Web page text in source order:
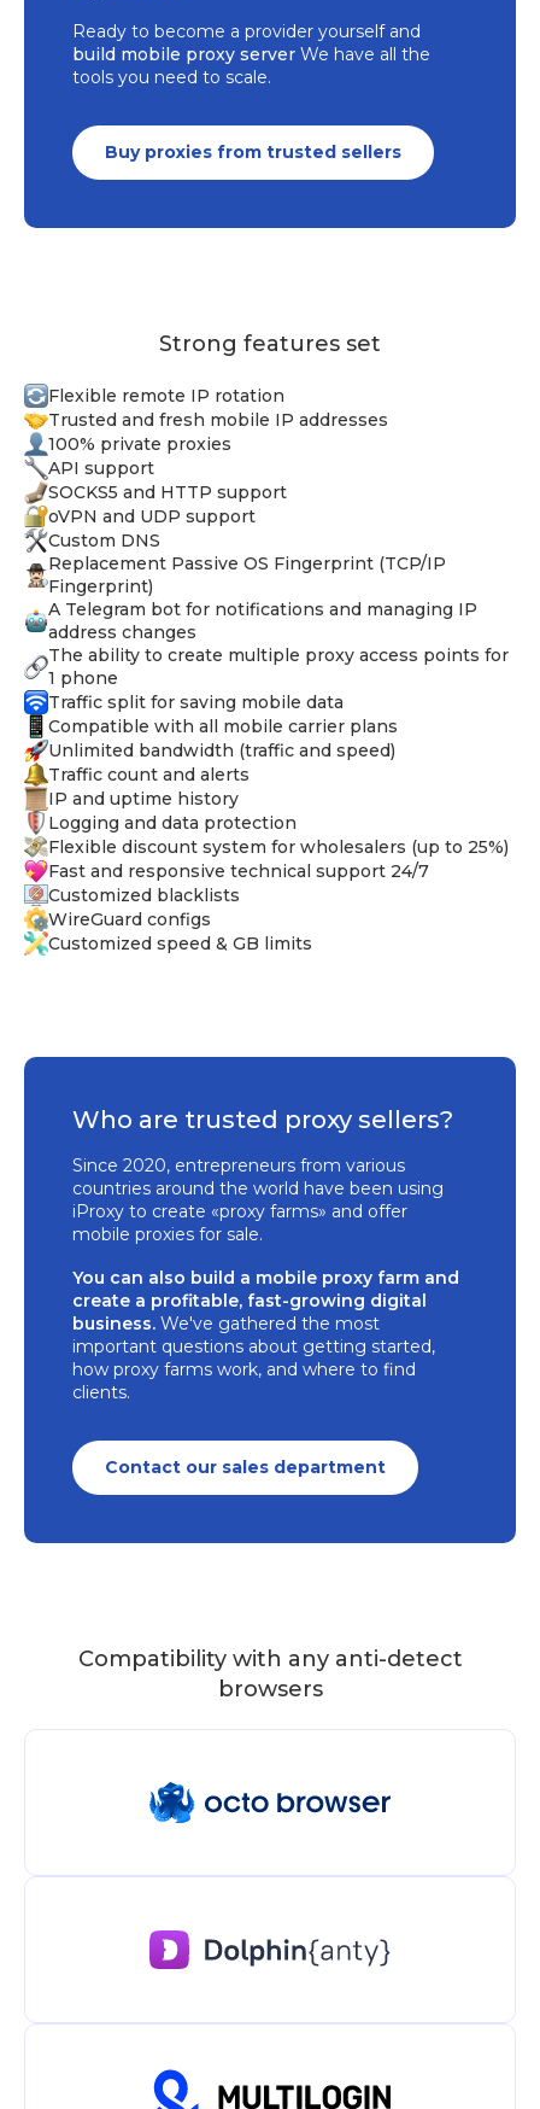
Ready to become a provider yourself and
build mobile proxy server We have all the
tools you need to scale.
Buy proxies from trusted sellers
Strong features set
Flexible remote IP rotation
Trusted and fresh mobile IP addresses
100% private proxies
API support
SOCKS5 and HTTP support
oVPN and UDP support
Custom DNS
Replacement Passive OS Fingerprint (TCP/IP
Fingerprint)
A Telegram bot for notifications and managing IP
address changes
The ability to create multiple proxy access points for
1 phone
Traffic split for saving mobile data
Compatible with all mobile carrier plans
Unlimited bandwidth (traffic and speed)
Traffic count and alerts
IP and uptime history
Logging and data protection
Flexible discount system for wholesalers (up to 25%)
Fast and responsive technical support 24/7
Customized blacklists
WireGuard configs
Customized speed & GB limits
Who are trusted proxy sellers?
Since 2020, entrepreneurs from various
countries around the world have been using
iProxy to create «proxy farms» and offer
mobile proxies for sale.
You can also build a mobile proxy farm and
create a profitable, fast-growing digital
business. We've gathered the most
important questions about getting started,
how proxy farms work, and where to find
clients.
Contact our sales department
Compatibility with any anti-detect
browsers